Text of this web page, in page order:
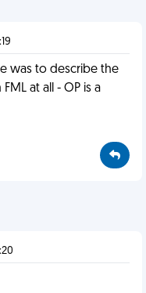
was to describe the
at all - OP is a